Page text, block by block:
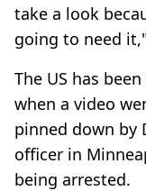
take a look
going to need
The US has
when a video
pinned down by
officer in
being arrested.